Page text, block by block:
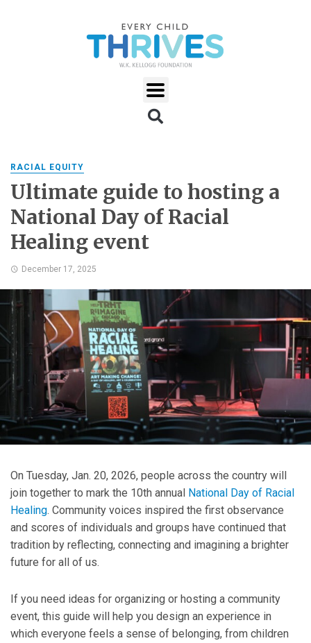
RACIAL EQUITY
Ultimate guide to hosting a
National Day of Racial
Healing event
December 17, 2025
On Tuesday, Jan. 20, 2026, people across the country will
join together to mark the 10th annual National Day of Racial
Healing. Community voices inspired the first observance
and scores of individuals and groups have continued that
tradition by reflecting, connecting and imagining a brighter
future for all of us.
If you need ideas for organizing or hosting a community
event, this guide will help you design an experience in
which everyone feels a sense of belonging, from children